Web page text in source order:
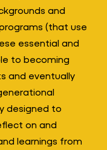
and
(that use
essential and
to becoming
and eventually
designed to
on and
learnings from